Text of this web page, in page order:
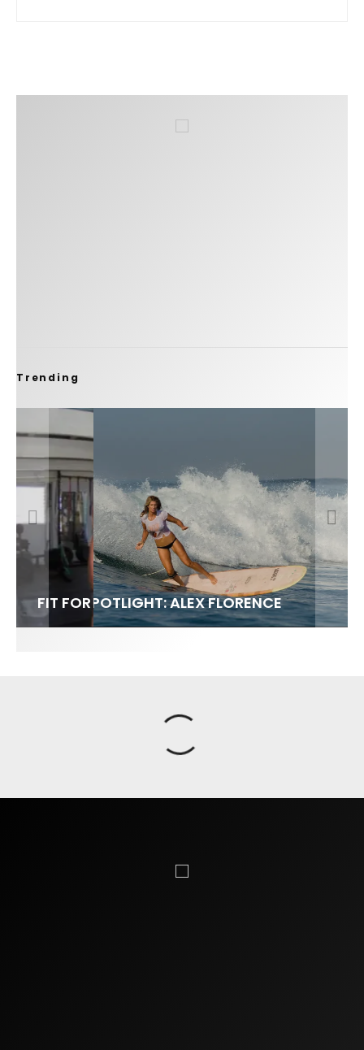
Trending
FIT FOR SURF – WITH KAI ‘BORG’ GARCIA
SPOTLIGHT: ALEX FLORENCE
SOUNDS / LILY MEOLA